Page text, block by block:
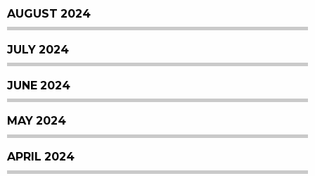
AUGUST 2024
JULY 2024
JUNE 2024
MAY 2024
APRIL 2024